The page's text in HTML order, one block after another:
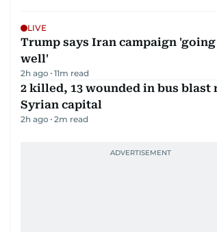
LIVE
Trump says Iran campaign
well'
2h ago 11m read
2 killed, 13 wounded in bus blast
Syrian capital
2h ago 2m read